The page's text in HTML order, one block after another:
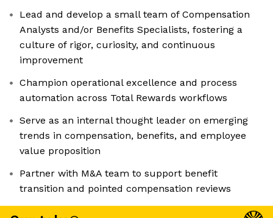
Lead and develop a small team of Compensation
Analysts and/or Benefits Specialists, fostering a
culture of rigor, curiosity, and continuous
improvement
Champion operational excellence and process
automation across Total Rewards workflows
Serve as an internal thought leader on emerging
trends in compensation, benefits, and employee
value proposition
Partner with M&A team to support benefit
transition and pointed compensation reviews